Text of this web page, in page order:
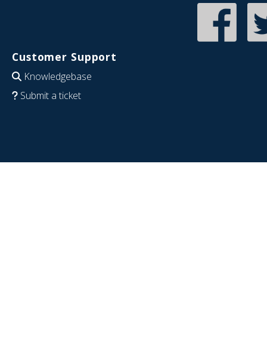
Customer Support
Knowledgebase
Submit a ticket